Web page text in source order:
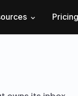
Pricing